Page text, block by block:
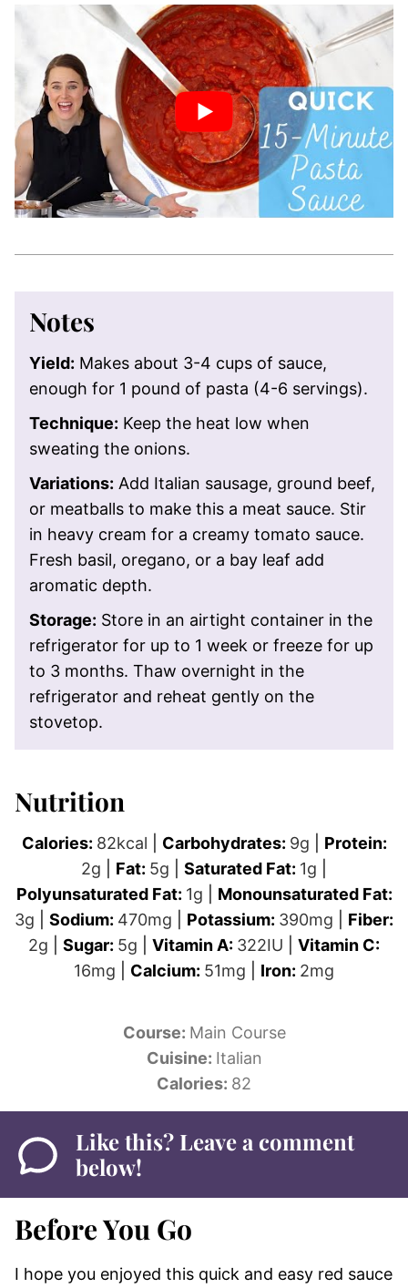
Notes
Yield: Makes about 3-4 cups of sauce,
enough for 1 pound of pasta (4-6 servings).
Technique: Keep the heat low when
sweating the onions.
Variations: Add Italian sausage, ground beef,
or meatballs to make this a meat sauce. Stir
in heavy cream for a creamy tomato sauce.
Fresh basil, oregano, or a bay leaf add
aromatic depth.
Storage: Store in an airtight container in the
refrigerator for up to 1 week or freeze for up
to 3 months. Thaw overnight in the
refrigerator and reheat gently on the
stovetop.
Nutrition
Calories: 82kcal Carbohydrates: 9g
Protein:
2g Fat: 5g Saturated Fat: 1g
Polyunsaturated Fat: 1g
Monounsaturated Fat:
3g Sodium: 470mg Potassium: 390mg
Fiber:
2g Sugar: 5g Vitamin A: 322IU
Vitamin C:
16mg Calcium: 51mg Iron: 2mg
Course: Main Course
Cuisine: Italian
Calories: 82
Like this? Leave a comment
below!
Before You Go
I hope you enjoyed this quick and easy red sauce